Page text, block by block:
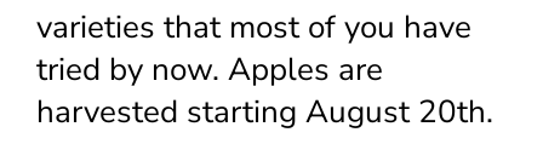
varieties that most of you have
tried by now. Apples are
harvested starting August 20th.